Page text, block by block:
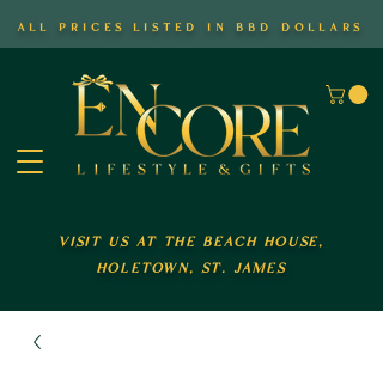
all prices listed in bbd dollars
visit us at the beach house,
holetown, st. james